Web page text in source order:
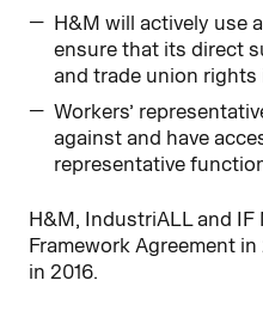
H&M will actively use
ensure that its direct
and trade union rights
Workers’
against and have
representative
H&M, IndustriALL and
Framework Agreement
in 2016.